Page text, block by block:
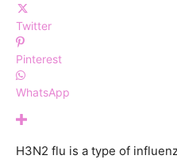
Twitter
Pinterest
WhatsApp
H3N2 flu is a type of